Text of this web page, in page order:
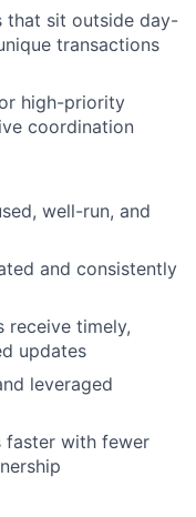
that sit outside day-
transactions
high-priority
coordination
well-run, and
and consistently
receive timely,
updates
leveraged
faster with fewer